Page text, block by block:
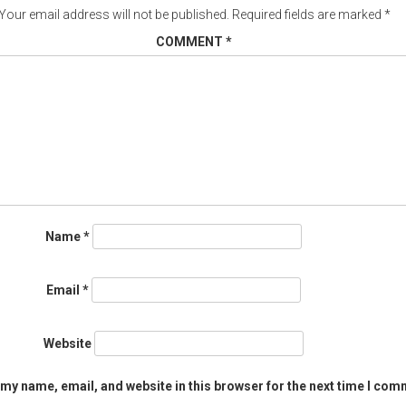
email address will not be published. Required fields are marked *
COMMENT *
Name*
Email *
Website
name, email, and website in this browser for the next time I